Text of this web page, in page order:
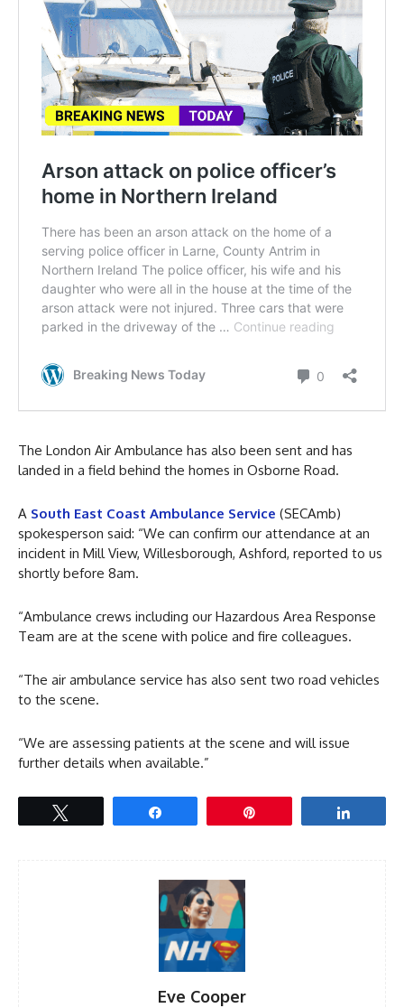
The London Air Ambulance has also been sent and has
landed in a field behind the homes in Osborne Road.
A South East Coast Ambulance Service (SECAmb)
spokesperson said: “We can confirm our attendance at an
incident in Mill View, Willesborough, Ashford, reported to us
shortly before 8am.
“Ambulance crews including our Hazardous Area Response
Team are at the scene with police and fire colleagues.
“The air ambulance service has also sent two road vehicles
to the scene.
“We are assessing patients at the scene and will issue
further details when available.”
Eve Cooper